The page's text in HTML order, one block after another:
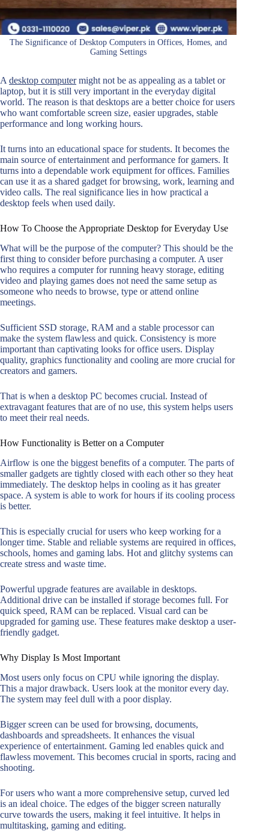
The Significance of Desktop Computers in Offices, Homes, and
Gaming Settings
A desktop computermight not be as appealing as a tablet or
laptop, but it is still very important in the everyday digital
world. The reason is that desktops are a better choice for users
who want comfortable screen size, easier upgrades, stable
performance and long working hours.
It turns into an educational space for students. It becomes the
main source of entertainment and performance for gamers. It
turns into a dependable work equipment for offices. Families
can use it as a shared gadget for browsing, work, learning and
video calls. The real significance lies in how practical a
desktop feels when used daily.
How To Choose the Appropriate Desktop for Everyday Use
What will be the purpose of the computer? This should be the
first thing to consider before purchasing a computer. A user
who requires a computer for running heavy storage, editing
video and playing games does not need the same setup as
someone who needs to browse, type or attend online
meetings.
Sufficient SSD storage, RAM and a stable processor can
make the system flawless and quick. Consistency is more
important than captivating looks for office users. Display
quality, graphics functionality and cooling are more crucial for
creators and gamers.
That is when a desktop PC becomes crucial. Instead of
extravagant features that are of no use, this system helps users
to meet their real needs.
How Functionality is Better on a Computer
Airflow is one the biggest benefits of a computer. The parts of
smaller gadgets are tightly closed with each other so they heat
immediately. The desktop helps in cooling as it has greater
space. A system is able to work for hours if its cooling process
is better.
This is especially crucial for users who keep working for a
longer time. Stable and reliable systems are required in offices,
schools, homes and gaming labs. Hot and glitchy systems can
create stress and waste time.
Powerful upgrade features are available in desktops.
Additional drive can be installed if storage becomes full. For
quick speed, RAM can be replaced. Visual card can be
upgraded for gaming use. These features make desktop a user-
friendly gadget.
Why Display Is Most Important
Most users only focus on CPU while ignoring the display.
This a major drawback. Users look at the monitor every day.
The system may feel dull with a poor display.
Bigger screen can be used for browsing, documents,
dashboards and spreadsheets. It enhances the visual
experience of entertainment. Gaming led enables quick and
flawless movement. This becomes crucial in sports, racing and
shooting.
For users who want a more comprehensive setup, curved led
is an ideal choice. The edges of the bigger screen naturally
curve towards the users, making it feel intuitive. It helps in
multitasking, gaming and editing.